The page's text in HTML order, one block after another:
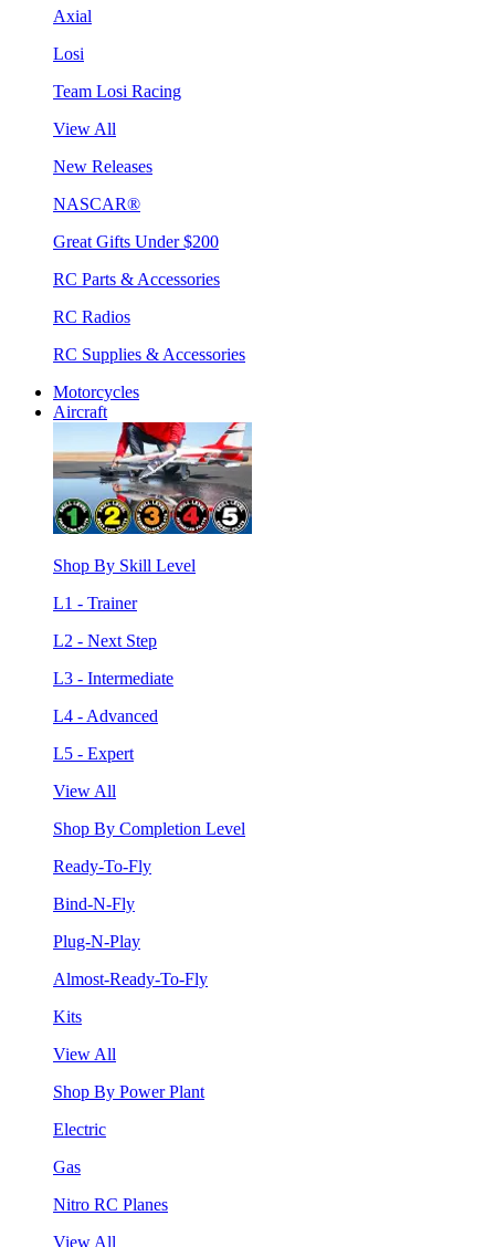
Axial
Losi
Team Losi Racing
View All
New Releases
NASCAR®
Great Gifts Under $200
RC Parts & Accessories
RC Radios
RC Supplies & Accessories
Motorcycles
Aircraft
Shop By Skill Level
L1 - Trainer
L2 - Next Step
L3 - Intermediate
L4 - Advanced
L5 - Expert
View All
Shop By Completion Level
Ready-To-Fly
Bind-N-Fly
Plug-N-Play
Almost-Ready-To-Fly
Kits
View All
Shop By Power Plant
Electric
Gas
Nitro RC Planes
View All